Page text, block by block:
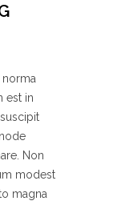
norma
est in
Non
modest
magna